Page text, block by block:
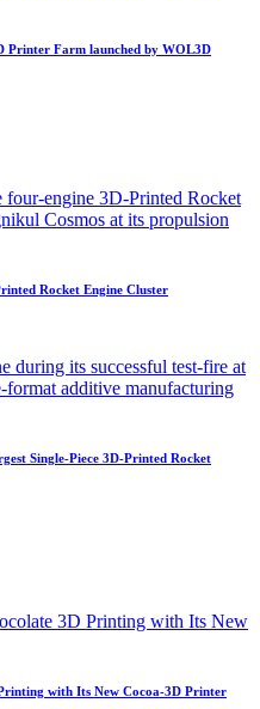
Printer Farm launched by WOL3D
Rocket Engine Cluster
Single-Piece 3D-Printed Rocket
with Its New Cocoa-3D Printer